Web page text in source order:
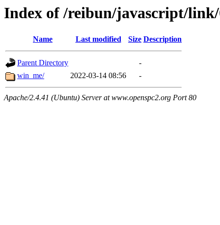
Index of /reibun/javascript/link/
Name Last modified Size Description
Parent Directory
-
win_me/
2022-03-14 08:56 -
Apache/2.4.41 (Ubuntu) Server at www.openspc2.org Port 80